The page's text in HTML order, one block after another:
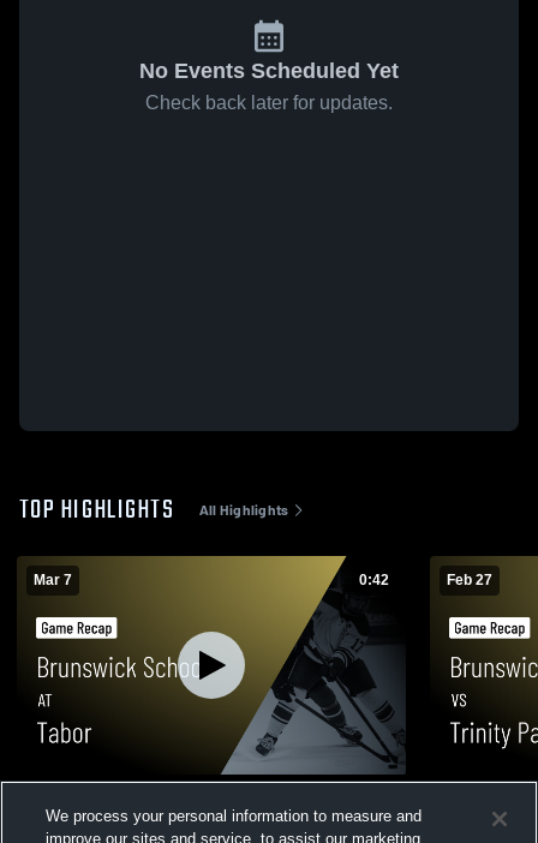
No Events Scheduled Yet
Check back later for updates.
TOP HIGHLIGHTS All Highlights
Mar 7 0:42
• Mar 7, 2026
Feb 27
Game
We process your personal information to measure and
improve our sites and service, to assist our marketing